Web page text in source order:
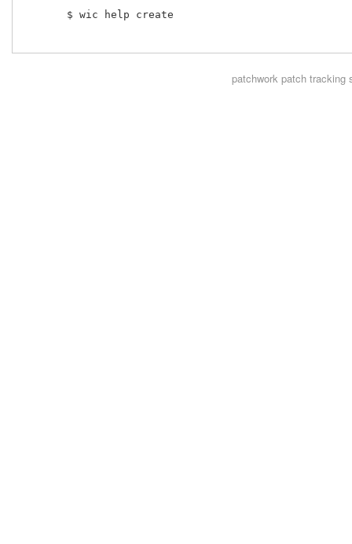
       $ wic help create
patchworkpatch tracking